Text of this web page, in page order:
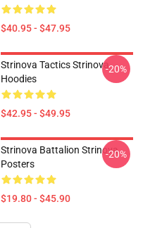
$40.95 - $47.95
Strinova Tactics Strinova
Hoodies
$42.95 - $49.95
-20%
Strinova Battalion Strinova
Posters
$19.80 - $45.90
-20%